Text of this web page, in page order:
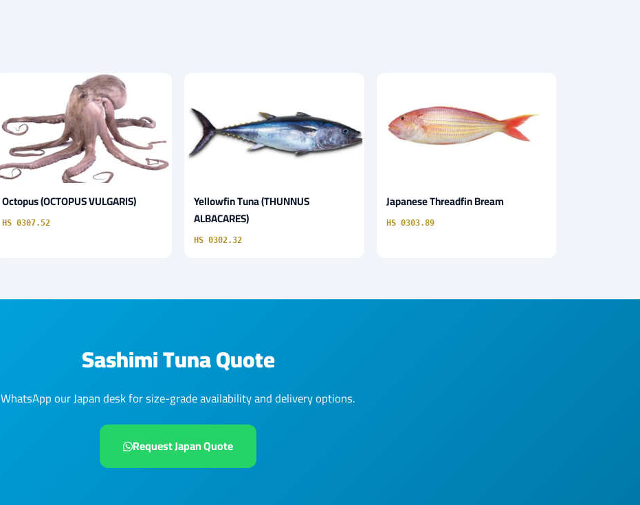
Octopus (OCTOPUS VULGARIS)
HS 0307.52
Yellowfin Tuna (THUNNUS
ALBACARES)
HS 0302.32
Japanese Threadfin Bream
HS 0303.89
Sashimi Tuna Quote
WhatsApp our Japan desk for size-grade availability and delivery options.
Request Japan Quote